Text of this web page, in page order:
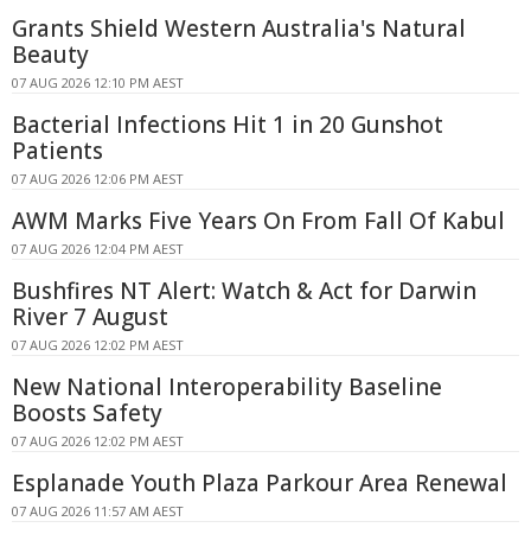
Grants Shield Western Australia's Natural
Beauty
07 AUG 2026 12:10 PM AEST
Bacterial Infections Hit 1 in 20 Gunshot
Patients
07 AUG 2026 12:06 PM AEST
AWM Marks Five Years On From Fall Of Kabul
07 AUG 2026 12:04 PM AEST
Bushfires NT Alert: Watch & Act for Darwin
River 7 August
07 AUG 2026 12:02 PM AEST
New National Interoperability Baseline
Boosts Safety
07 AUG 2026 12:02 PM AEST
Esplanade Youth Plaza Parkour Area Renewal
07 AUG 2026 11:57 AM AEST